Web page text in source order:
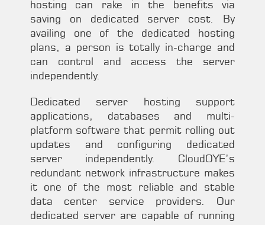
hosting can rake in the benefits via
saving on dedicated server cost. By
availing one of the dedicated hosting
plans, a person is totally in-charge and
can control and access the server
independently.
Dedicated server hosting support
applications, databases and multi-
platform software that permit rolling out
updates and configuring dedicated
server independently. CloudOYE’s
redundant network infrastructure makes
it one of the most reliable and stable
data center service providers. Our
dedicated server are capable of running